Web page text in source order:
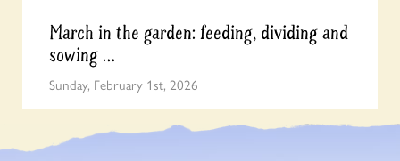
March in the garden: feeding, dividing and
sowing …
Sunday, February 1st, 2026